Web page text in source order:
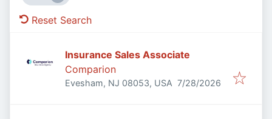
Reset Search
Insurance Sales Associate
Comparion
Evesham, NJ 08053, USA Published:
7/28/2026